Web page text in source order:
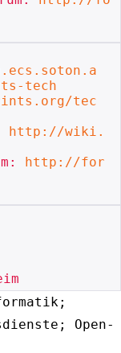
tech
tec
http://wiki.
http://for
Open-